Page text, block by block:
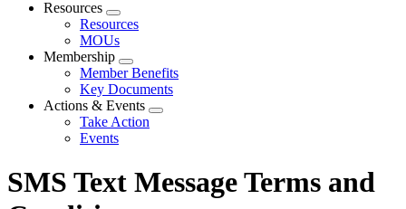
Resources
Expand
menu
Resources
MOUs
Membership
Expand
menu
Member Benefits
Key Documents
Actions & Events
Expand
Take Action
Events
SMS Text Message Terms and